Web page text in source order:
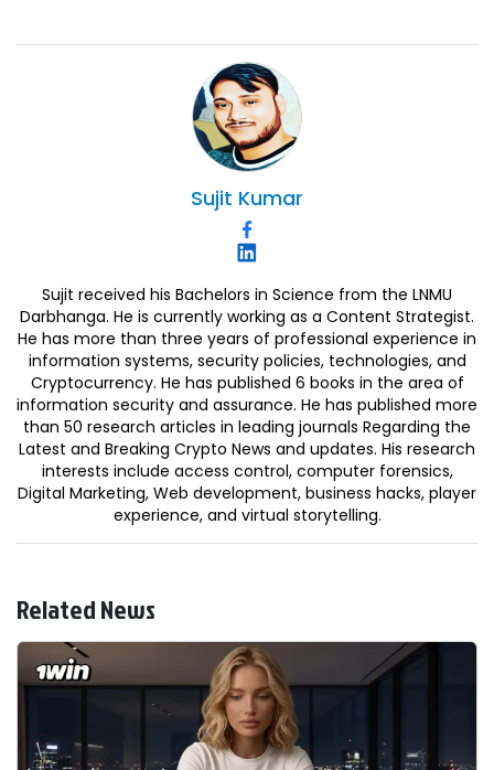
Sujit Kumar
Sujit received his Bachelors in Science from the LNMU
Darbhanga. He is currently working as a Content Strategist.
He has more than three years of professional experience in
information systems, security policies, technologies, and
Cryptocurrency. He has published 6 books in the area of
information security and assurance. He has published more
than 50 research articles in leading journals Regarding the
Latest and Breaking Crypto News and updates. His research
interests include access control, computer forensics,
Digital Marketing, Web development, business hacks, player
experience, and virtual storytelling.
Related News